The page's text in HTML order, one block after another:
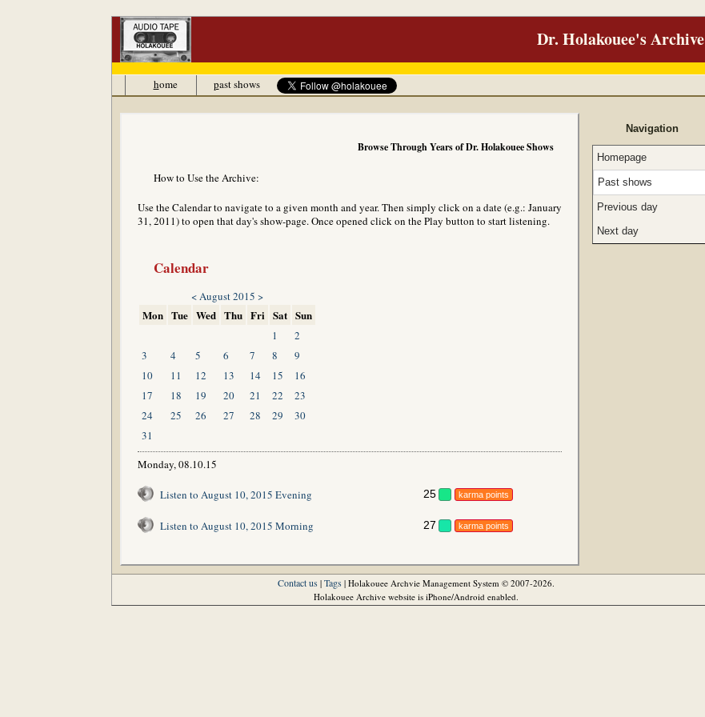
Dr. Holakouee's Archive
home past shows
Browse Through Years of Dr. Holakouee Shows
How to Use the Archive:
Use the Calendar to navigate to a given month and year. Then simply click on a date (e.g.: January
31, 2011) to open that day's show-page. Once opened click on the Play button to start listening.
Calendar
< August 2015 >
Mon Tue Wed Thu Fri Sat Sun
1
2
3
4 5 6 7 8
9
10
11 12 13 14 15
16
17
18 19 20 21 22
23
24
25 26 27 28 29
30
31
Monday, 08.10.15
Listen to August 10, 2015 Evening 25 karma points
Listen to August 10, 2015 Morning 27 karma points
Navigation
Homepage
Past shows
Previous day
Next day
Contact us | Tags | Holakouee Archvie Management System © 2007-2026.
Holakouee Archive website is iPhone/Android enabled.